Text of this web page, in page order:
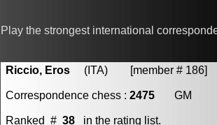
Play the strongest international
Riccio, Eros (ITA) [member # 186]
Correspondence chess : 2475 GM
Ranked # 38 in the rating list.